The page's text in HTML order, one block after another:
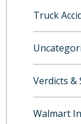
Truck
Verdicts &
Walmart